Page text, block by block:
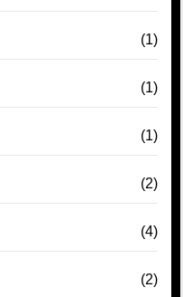
(1)
(1)
(1)
(2)
(4)
(2)